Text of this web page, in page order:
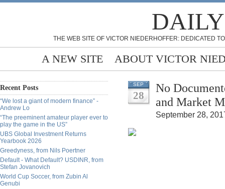
THE WEB SITE OF VICTOR NIEDERHOFFER: DEDICATED
A NEW SITE ABOUT VICTOR
Recent Posts
“We lost a giant of modern finance” -
Andrew Lo
“The preeminent amateur player ever to
play the game in the US”
UBS Global Investment Returns
Yearbook 2026
Greedyness, from Nils Poertner
Default - What Default? USDINR, from
Stefan Jovanovich
World Cup Soccer, from Zubin Al
Genubi
SEP
28
No
and Market
September 28,